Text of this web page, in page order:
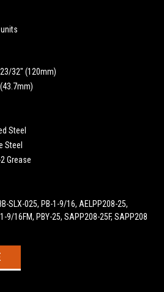
32" (120mm)
Steel
Steel
Grease
SLX-025, PB-1-9/16, AELPP208-25,
9/16FM, PBY-25, SAPP208-25F, SAPP208